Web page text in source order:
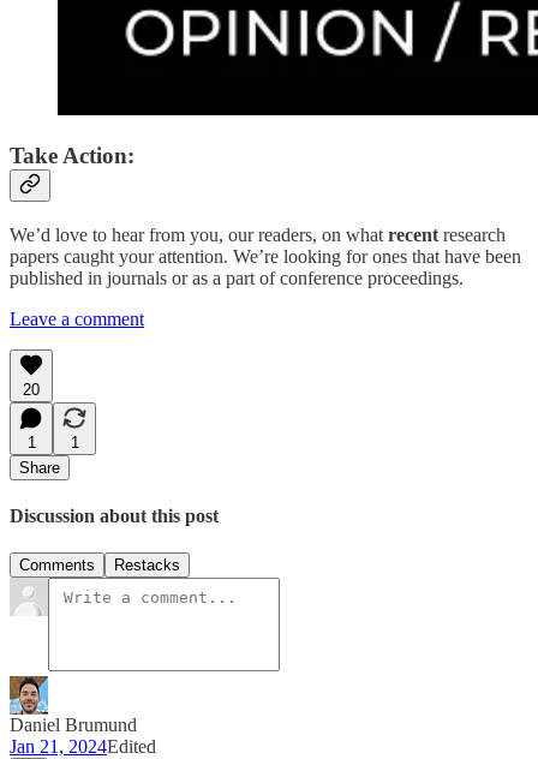
Take Action:
We’d love to hear from you, our readers, on what recent research
papers caught your attention. We’re looking for ones that have been
published in journals or as a part of conference proceedings.
Leave a comment
20
1
1
Share
Discussion about this post
Comments Restacks
Daniel Brumund
Jan 21, 2024Edited